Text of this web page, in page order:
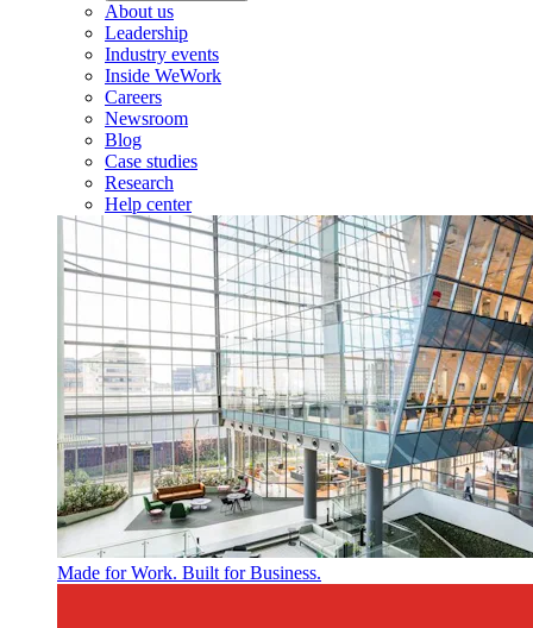
About us
Leadership
Industry events
Inside WeWork
Careers
Newsroom
Blog
Case studies
Research
Help center
Made for Work. Built for Business.